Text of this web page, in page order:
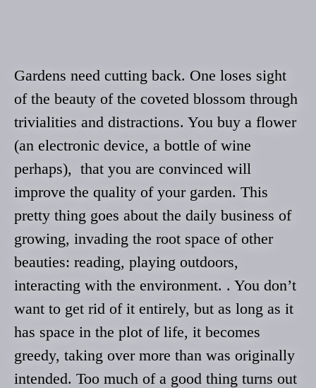
Gardens need cutting back. One loses sight
of the beauty of the coveted blossom through
trivialities and distractions. You buy a flower
(an electronic device, a bottle of wine
perhaps), that you are convinced will
improve the quality of your garden. This
pretty thing goes about the daily business of
growing, invading the root space of other
beauties: reading, playing outdoors,
interacting with the environment. . You don’t
want to get rid of it entirely, but as long as it
has space in the plot of life, it becomes
greedy, taking over more than was originally
intended. Too much of a good thing turns out